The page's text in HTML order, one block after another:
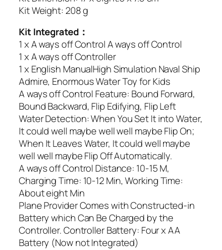
Kit Weight: 208 g
Kit Integrated：
1 x A ways off Control A ways off Control
1 x A ways off Controller
1 x English ManualHigh Simulation Naval Ship
Admire, Enormous Water Toy for Kids
A ways off Control Feature: Bound Forward,
Bound Backward, Flip Edifying, Flip Left
Water Detection: When You Set It into Water,
It could well maybe well well maybe Flip On;
When It Leaves Water, It could well maybe
well well maybe Flip Off Automatically.
A ways off Control Distance: 10-15 M,
Charging Time: 10-12 Min, Working Time:
About eight Min
Plane Provider Comes with Constructed-in
Battery which Can Be Charged by the
Controller. Controller Battery: Four x AA
Battery (Now not Integrated)